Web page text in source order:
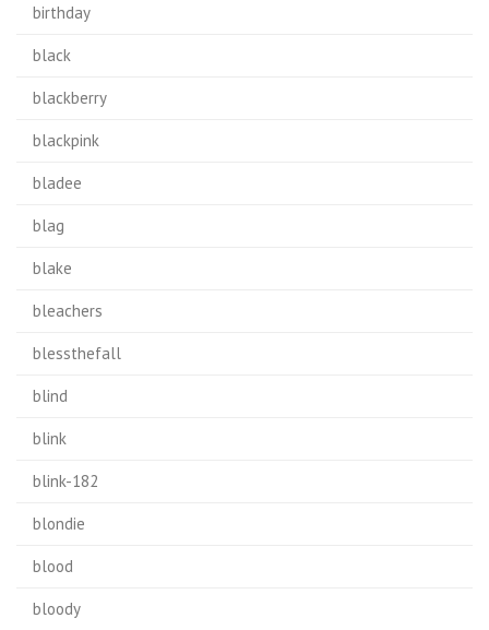
birthday
black
blackberry
blackpink
bladee
blag
blake
bleachers
blessthefall
blind
blink
blink-182
blondie
blood
bloody